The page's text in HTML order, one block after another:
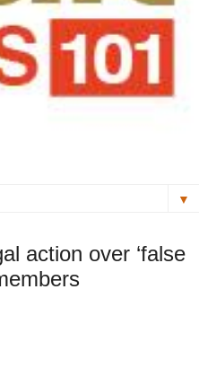
▼
action over ‘false